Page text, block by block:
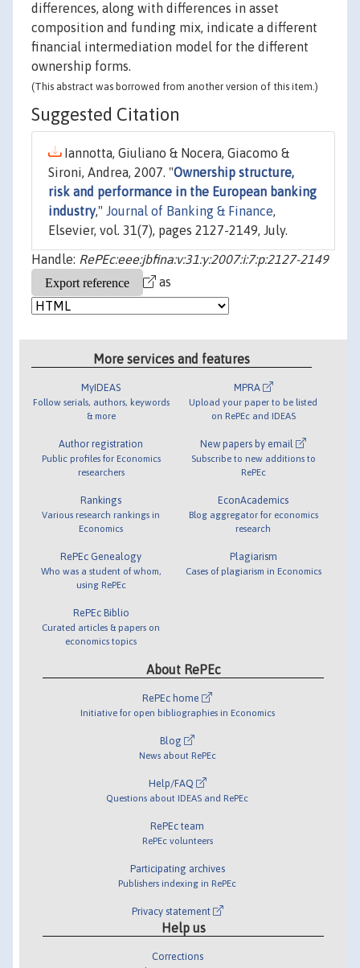
differences, along with differences in asset
composition and funding mix, indicate a different
financial intermediation model for the different
ownership forms.
(This abstract was borrowed from another version of this item.)
Suggested Citation
Iannotta, Giuliano & Nocera, Giacomo &
Sironi, Andrea, 2007. "Ownership structure,
risk and performance in the European banking
industry," Journal of Banking & Finance,
Elsevier, vol. 31(7), pages 2127-2149, July.
Handle: RePEc:eee:jbfina:v:31:y:2007:i:7:p:2127-2149
as
More services and features
MyIDEAS
Follow serials, authors, keywords
& more
Author registration
Public profiles for Economics
researchers
Rankings
Various research rankings in
Economics
RePEc Genealogy
Who was a student of whom,
using RePEc
RePEc Biblio
Curated articles & papers on
economics topics
MPRA
Upload your paper to be listed
on RePEc and IDEAS
New papers by email
Subscribe to new additions to
RePEc
EconAcademics
Blog aggregator for economics
research
Plagiarism
Cases of plagiarism in Economics
About RePEc
RePEc home
Initiative for open bibliographies in Economics
Blog
News about RePEc
Help/FAQ
Questions about IDEAS and RePEc
RePEc team
RePEc volunteers
Participating archives
Publishers indexing in RePEc
Privacy statement
Help us
Corrections